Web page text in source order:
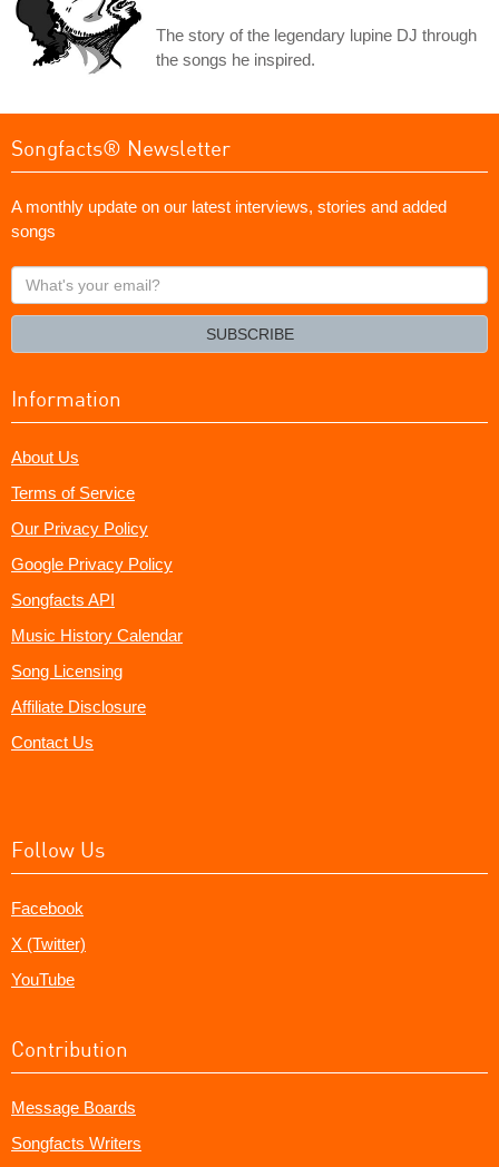
The story of the legendary lupine DJ through
the songs he inspired.
Songfacts® Newsletter
A monthly update on our latest interviews, stories and added
songs
What's
your
SUBSCRIBE
Information
About Us
Terms of Service
Our Privacy Policy
Google Privacy Policy
Songfacts API
Music History Calendar
Song Licensing
Affiliate Disclosure
Contact Us
Follow Us
Facebook
X (Twitter)
YouTube
Contribution
Message Boards
Songfacts Writers